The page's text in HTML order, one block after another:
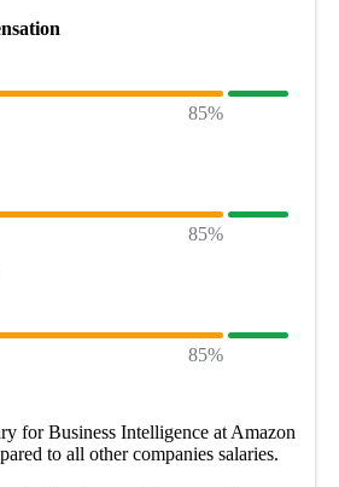
85%
85%
85%
forBusiness Intelligence at Amazon
to all othercompanies salaries.